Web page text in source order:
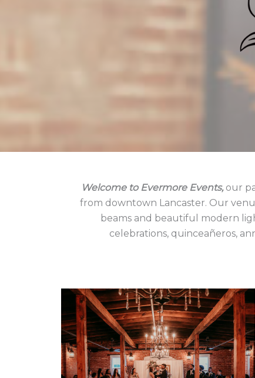
Welcome to Evermore Events,our
from downtown Lancaster. Our
beams and beautiful modern
celebrations, quinceañeros,